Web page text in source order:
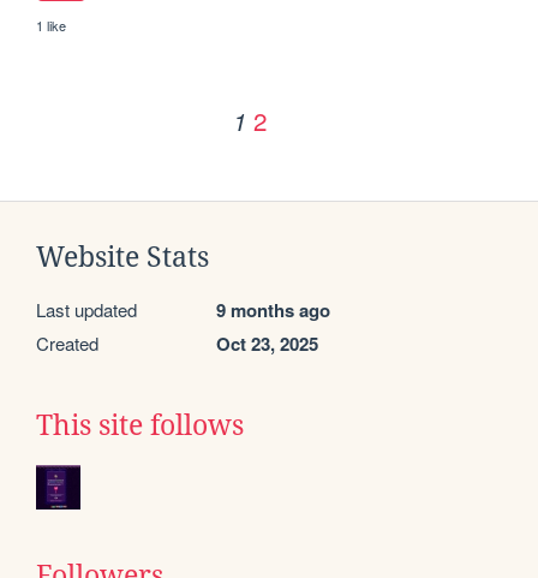
1 like
1 2
Website Stats
Last updated 9 months ago
Created Oct 23, 2025
This site follows